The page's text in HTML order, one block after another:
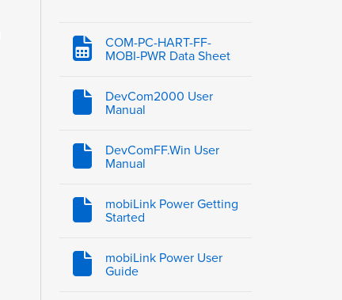
COM-PC-HART-FF-
MOBI-PWR Data Sheet
DevCom2000 User
Manual
DevComFF.Win User
Manual
mobiLink Power Getting
Started
mobiLink Power User
Guide